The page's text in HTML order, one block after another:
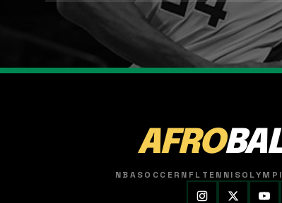
AFRO
NBASOCCER NFL TENNIS